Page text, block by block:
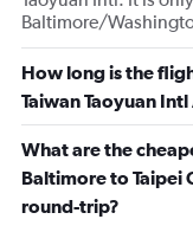
Baltimore/
How long is the
Taiwan Taoyuan
What are the
Baltimore to Taipei
round-trip?